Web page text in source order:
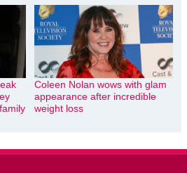
Coleen Nolan wows with glam
appearance after incredible
weight loss